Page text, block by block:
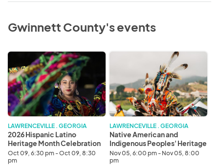
Gwinnett County's events
2026
Hispanic
Latino
Heritage
Month
Celebration
LAWRENCEVILLE . GEORGIA
2026 Hispanic Latino
Heritage Month Celebration
Oct 09, 6:30 pm - Oct 09, 8:30
pm
Indigenous
Peoples'
Heritage
Month
Celebration
LAWRENCEVILLE . GEORGIA
Native American and
Indigenous Peoples' Heritage
Month Celebration
Nov 05, 6:00 pm - Nov 05, 8:00
pm